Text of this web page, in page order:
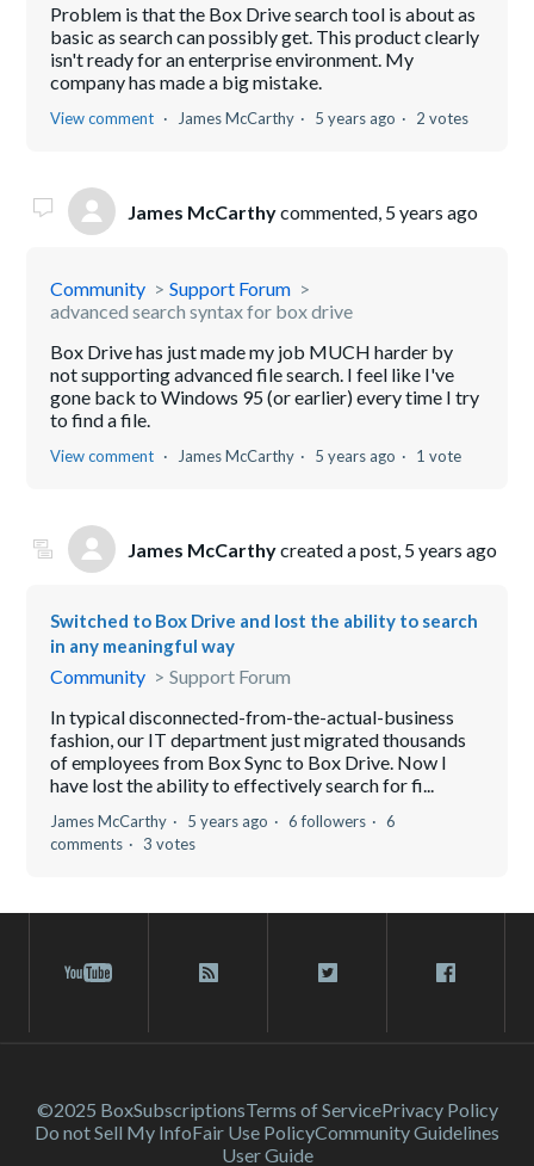
Problem is that the Box Drive search tool is about as
basic as search can possibly get. This product clearly
isn't ready for an enterprise environment. My
company has made a big mistake.
View comment James McCarthy 5 years ago 2 votes
James McCarthycommented, 5 years ago
Community
Support Forum
advanced search syntax for box drive
Box Drive has just made my job MUCH harder by
not supporting advanced file search. I feel like I've
gone back to Windows 95 (or earlier) every time I try
to find a file.
View comment James McCarthy 5 years ago 1 vote
James McCarthycreated a post, 5 years ago
Switched to Box Drive and lost the ability to search
in any meaningful way
Community
Support Forum
In typical disconnected-from-the-actual-business
fashion, our IT department just migrated thousands
of employees from Box Sync to Box Drive. Now I
have lost the ability to effectively search for fi...
James McCarthy 5 years ago 6 followers
6
comments
3 votes
©2025 BoxSubscriptionsTerms of ServicePrivacy Policy
Do not Sell My InfoFair Use PolicyCommunity Guidelines
User Guide